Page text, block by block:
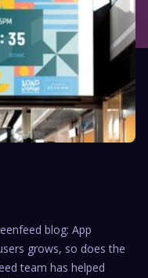
blog: App
grows, so does the
team has helped